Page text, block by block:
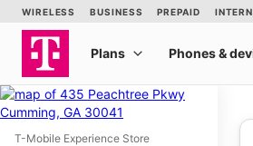
T-Mobile Experience Store